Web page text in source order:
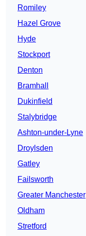
Romiley
Hazel Grove
Hyde
Stockport
Denton
Bramhall
Dukinfield
Stalybridge
Ashton-under-Lyne
Droylsden
Gatley
Failsworth
Greater Manchester
Oldham
Stretford